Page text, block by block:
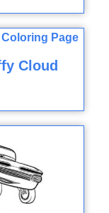
Cloud